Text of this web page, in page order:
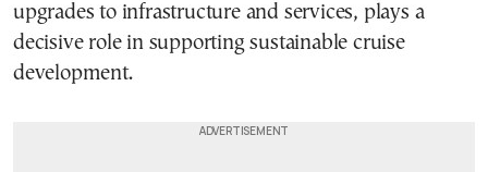
upgrades to infrastructure and services, plays a
decisive role in supporting sustainable cruise
development.